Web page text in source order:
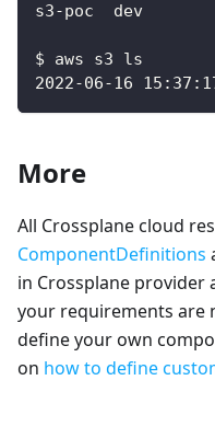
$ aws s3 ls
2022-06-16
More
All Crossplane cloud
ComponentDefinitions
in Crossplane provider
your requirements are
define your own
on how to define